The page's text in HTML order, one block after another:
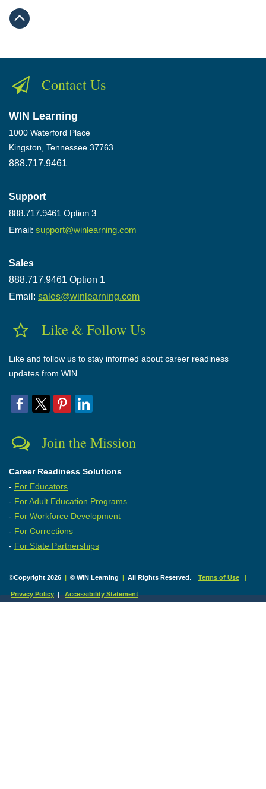
Contact Us
WIN Learning
1000 Waterford Place
Kingston, Tennessee 37763
888.717.9461
Support
888.717.9461 Option 3
Email: support@winlearning.com
Sales
888.717.9461 Option 1
Email: sales@winlearning.com
Like & Follow Us
Like and follow us to stay informed about career readiness
updates from WIN.
Join the Mission
Career Readiness Solutions
- For Educators
- For Adult Education Programs
- For Workforce Development
- For Corrections
- For State Partnerships
©Copyright 2026 | © WIN Learning | All Rights Reserved Terms of Use |
Privacy Policy |Accessibility Statement